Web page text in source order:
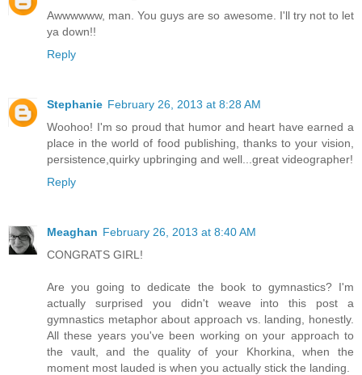
Awwwwww, man. You guys are so awesome. I'll try not to let
ya down!!
Reply
Stephanie February 26, 2013 at 8:28 AM
Woohoo! I'm so proud that humor and heart have earned a
place in the world of food publishing, thanks to your vision,
persistence,quirky upbringing and well...great videographer!
Reply
Meaghan February 26, 2013 at 8:40 AM
CONGRATS GIRL!
Are you going to dedicate the book to gymnastics? I'm
actually surprised you didn't weave into this post a
gymnastics metaphor about approach vs. landing, honestly.
All these years you've been working on your approach to
the vault, and the quality of your Khorkina, when the
moment most lauded is when you actually stick the landing.